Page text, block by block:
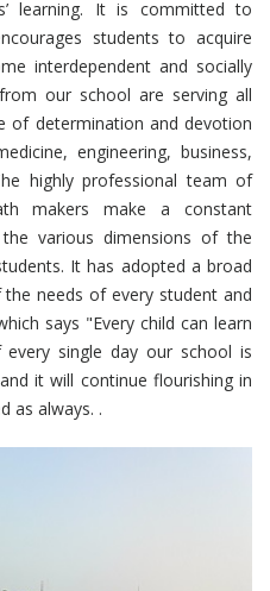
learning. It is committed to
students to acquire
interdependent and socially
our school are serving all
of determination and devotion
engineering, business,
highly professional team of
makers make a constant
various dimensions of the
It has adopted a broad
needs of every student and
says "Every child can learn
single day our school is
it will continue flourishing in
as always. .